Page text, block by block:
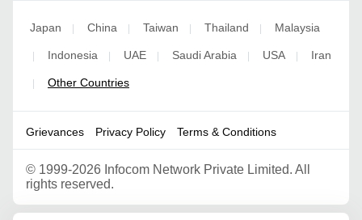
Japan China Taiwan Thailand Malaysia
Indonesia UAE Saudi Arabia USA Iran
Other Countries
Grievances Privacy Policy Terms & Conditions
© 1999-2026 Infocom Network Private Limited. All
rights reserved.